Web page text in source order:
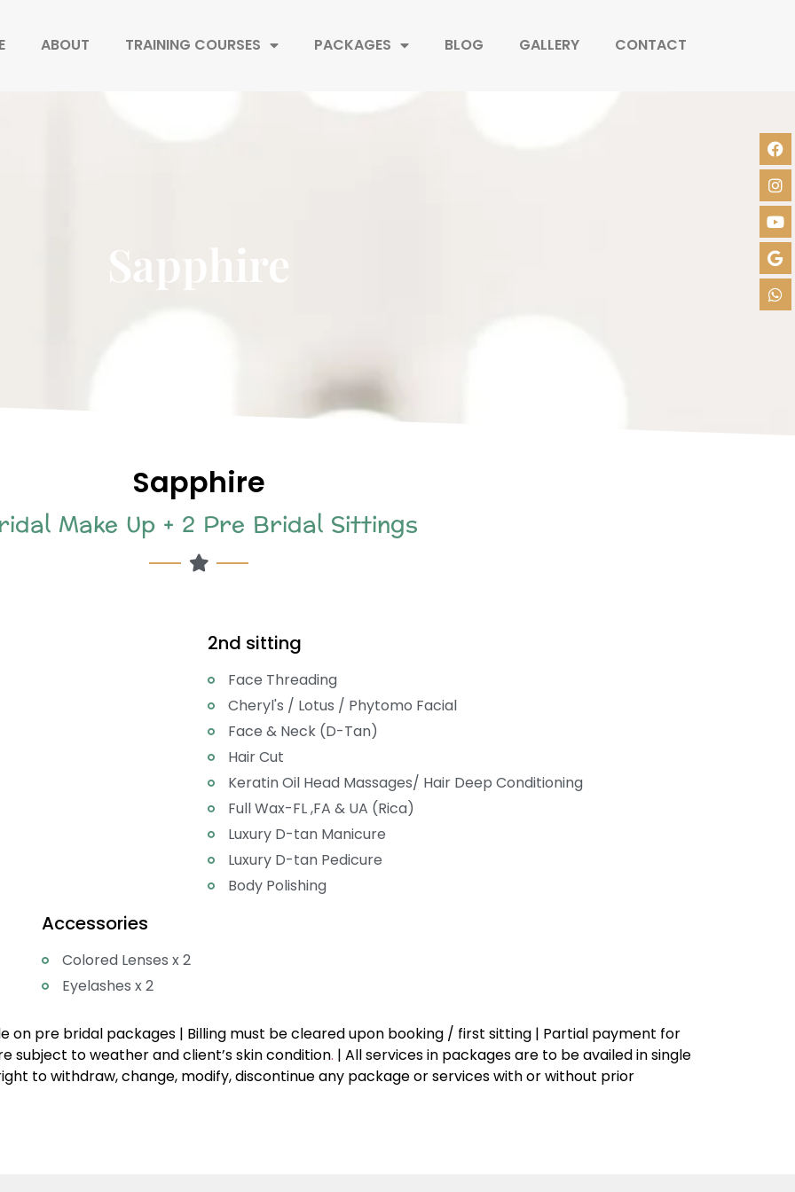
ABOUT TRAINING COURSES PACKAGES BLOG GALLERY CONTACT
Sapphire
Sapphire
Make Up + 2 Pre Bridal Sittings
2nd sitting
Face Threading
Cheryl's / Lotus / Phytomo Facial
Face & Neck (D-Tan)
Hair Cut
Keratin Oil Head Massages/ Hair Deep Conditioning
Full Wax-FL ,FA & UA (Rica)
Luxury D-tan Manicure
Luxury D-tan Pedicure
Body Polishing
Accessories
Colored Lenses x 2
Eyelashes x 2
on pre bridal packages | Billing must be cleared upon booking / first sitting | Partial payment for
subject to weather and client’s skin condition. | All services in packages are to be availed in single
to withdraw, change, modify, discontinue any package or services with or without prior